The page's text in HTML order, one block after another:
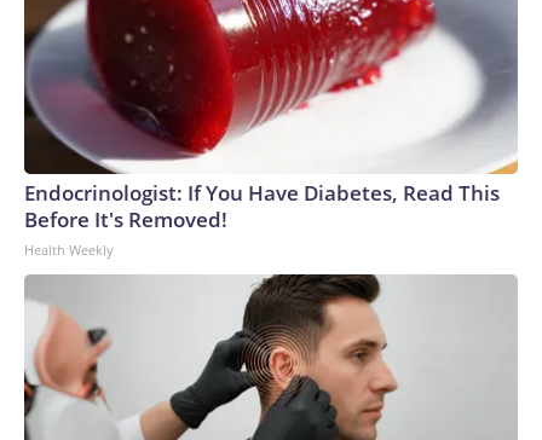
Endocrinologist: If You Have Diabetes, Read This
Before It's Removed!
Health Weekly